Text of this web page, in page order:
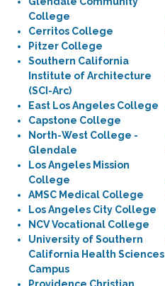
College
Cerritos College
Pitzer College
Southern California
Institute of Architecture
(SCI-Arc)
East Los Angeles College
Capstone College
North-West College -
Glendale
Los Angeles Mission
College
AMSC Medical College
Los Angeles City College
NCV Vocational College
University of Southern
California Health Sciences
Campus